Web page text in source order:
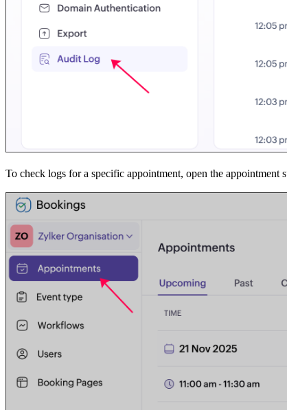
To check logs for a specific appointment, open the appointment